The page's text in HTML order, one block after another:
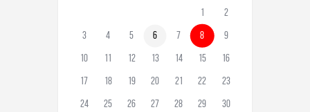
1 2
3 4 5 6 7 8 9
10 11 12 13 14 15 16
17 18 19 20 21 22 23
24 25 26 27 28 29 30